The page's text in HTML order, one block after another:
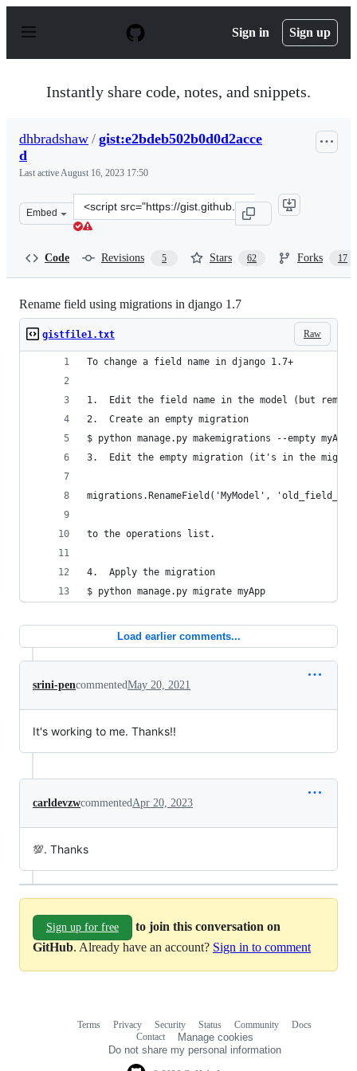
p
Sign in Sign up
Instantly share code, notes, and snippets.
dhbradshaw / gist:e2bdeb502b0d0d2acce
d
Last activeAugust 16, 2023 17:50
Embed
Clone
this
Code Revisions 5 Stars 62 Forks 17
Rename field using migrations in django 1.7
Raw
gistfile1.txt
To change a field name in django 1.7+
1.  Edit the field name in the model (but
2.  Create an empty migration
$ python manage.py makemigrations --empty myApp
3.  Edit the empty migration (it's in the
migrations.RenameField('MyModel',
to the operations list.
4.  Apply the migration
$ python manage.py migrate myApp
Load earlier comments...
srini-pencommentedMay 20, 2021
It's working to me. Thanks!!
carldevzwcommentedApr 20, 2023
💯. Thanks
Sign up for free
to join this conversation on
GitHub. Already have an account? Sign in to comment
Terms Privacy Security Status Community
Docs
Contact
Manage cookies
Do not share my personal information